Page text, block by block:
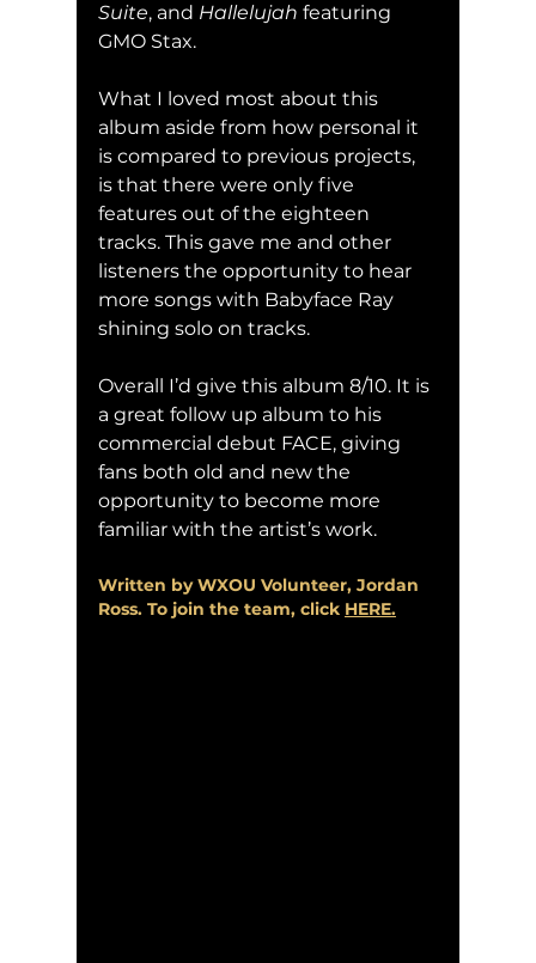
Suite, and Hallelujah featuring
GMO Stax.
What I loved most about this
album aside from how personal it
is compared to previous projects,
is that there were only five
features out of the eighteen
tracks. This gave me and other
listeners the opportunity to hear
more songs with Babyface Ray
shining solo on tracks.
Overall I’d give this album 8/10. It is
a great follow up album to his
commercial debut FACE, giving
fans both old and new the
opportunity to become more
familiar with the artist’s work.
Written by WXOU Volunteer, Jordan
Ross. To join the team, click HERE.